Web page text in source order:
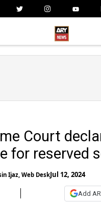
Court
for reserved
Ijaz, Web DeskJul 12, 2024
Add